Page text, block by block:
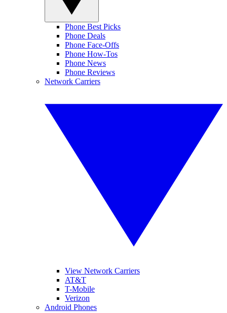
Phone Best Picks
Phone Deals
Phone Face-Offs
Phone How-Tos
Phone News
Phone Reviews
Network Carriers
View Network Carriers
AT&T
T-Mobile
Verizon
Android Phones